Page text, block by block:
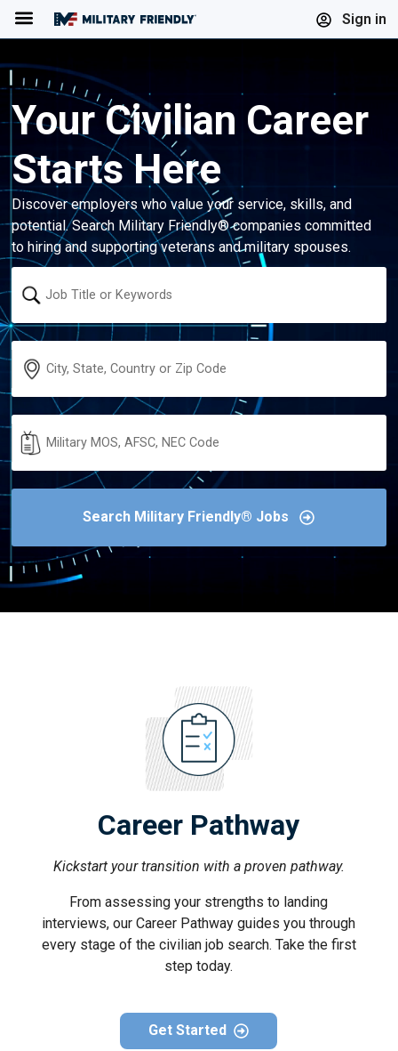
Sign in
Menu
Your Civilian Career
Starts Here
Discover employers who value your service, skills, and
potential. Search Military Friendly® companies committed
to hiring and supporting veterans and military spouses.
Keyword
Location
Military
Code
Search Military Friendly® Jobs
Career Pathway
Kickstart your transition with a proven pathway.
From assessing your strengths to landing
interviews, our Career Pathway guides you through
every stage of the civilian job search. Take the first
step today.
Get Started